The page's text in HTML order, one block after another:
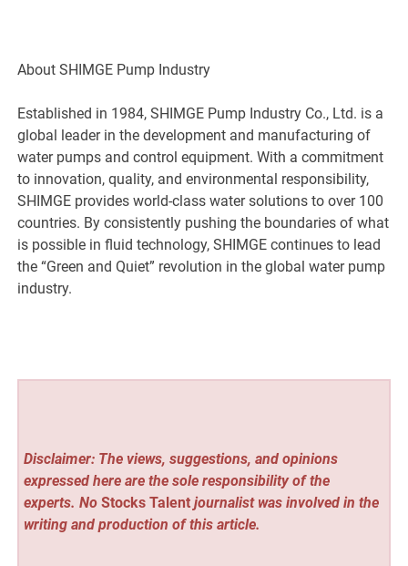
About SHIMGE Pump Industry
Established in 1984, SHIMGE Pump Industry Co., Ltd. is a
global leader in the development and manufacturing of
water pumps and control equipment. With a commitment
to innovation, quality, and environmental responsibility,
SHIMGE provides world-class water solutions to over 100
countries. By consistently pushing the boundaries of what
is possible in fluid technology, SHIMGE continues to lead
the “Green and Quiet” revolution in the global water pump
industry.
Disclaimer: The views, suggestions, and opinions
expressed here are the sole responsibility of the
experts. No Stocks Talentjournalist was involved in the
writing and production of this article.